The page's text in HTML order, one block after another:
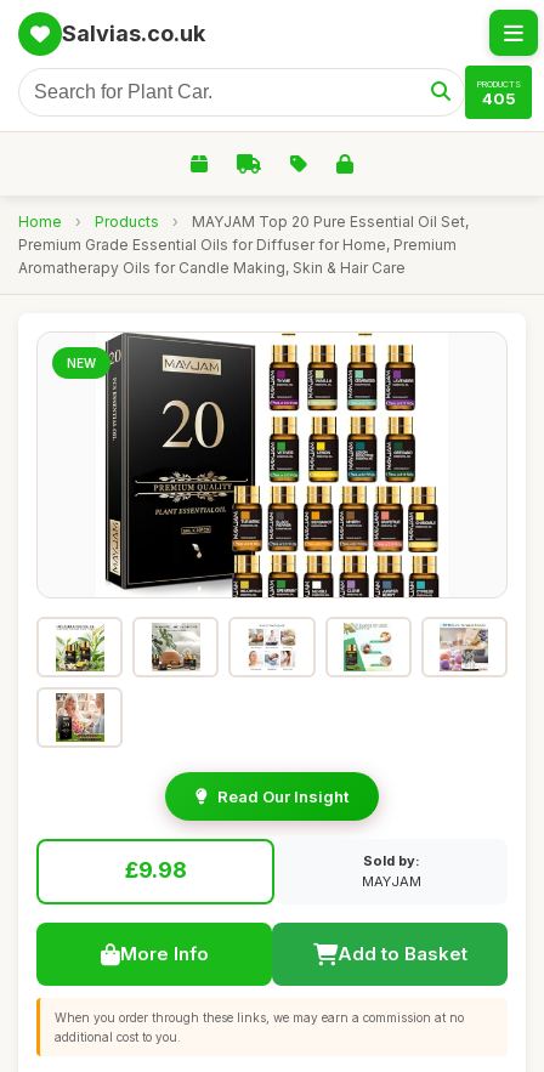
Salvias.co.uk
PRODUCTS
405
Home › Products ›
MAYJAM Top 20 Pure Essential Oil Set,
Premium Grade Essential Oils for Diffuser for Home, Premium
Aromatherapy Oils for Candle Making, Skin & Hair Care
NEW
Read Our Insight
£9.98
Sold by:
MAYJAM
More Info Add to Basket
When you order through these links, we may earn a commission at no
additional cost to you.